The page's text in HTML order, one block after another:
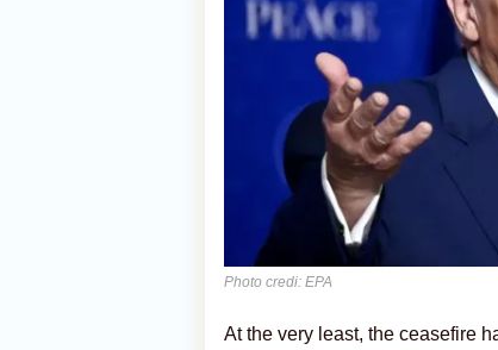
Photo credi: EPA
At the very least, the ceasefire